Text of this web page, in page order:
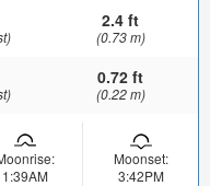
2.4 ft
(0.73 m)
0.72 ft
(0.22 m)
1:39AM
Moonset:
3:42PM